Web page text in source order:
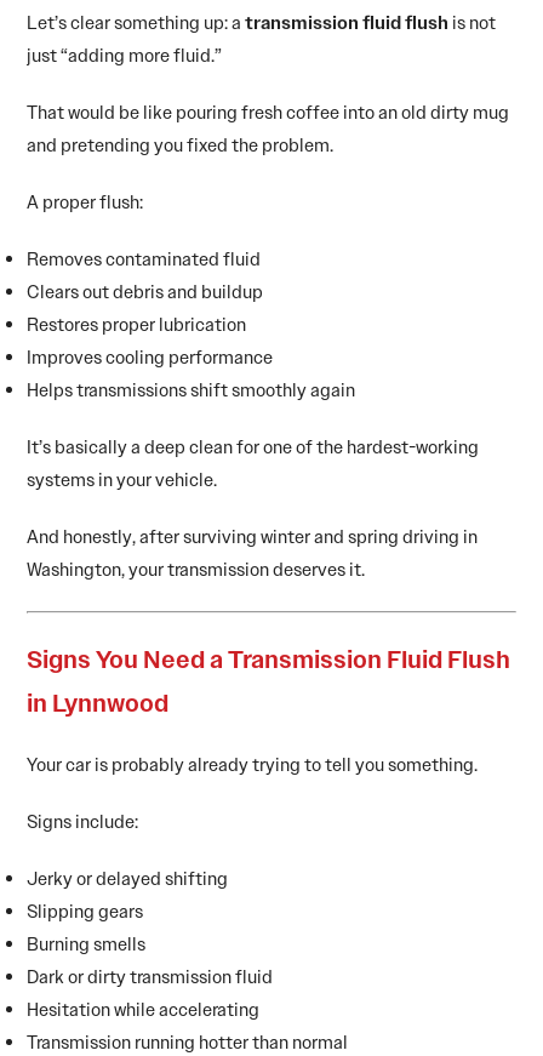
Let’s clear something up: atransmission fluid flush is not
just “adding more fluid.”
That would be like pouring fresh coffee into an old dirty mug
and pretending you fixed the problem.
A proper flush:
Removes contaminated fluid
Clears out debris and buildup
Restores proper lubrication
Improves cooling performance
Helps transmissions shift smoothly again
It’s basically a deep clean for one of the hardest-working
systems in your vehicle.
And honestly, after surviving winter and spring driving in
Washington, your transmission deserves it.
Signs You Need a Transmission Fluid Flush
in Lynnwood
Your car is probably already trying to tell you something.
Signs include:
Jerky or delayed shifting
Slipping gears
Burning smells
Dark or dirty transmission fluid
Hesitation while accelerating
Transmission running hotter than normal